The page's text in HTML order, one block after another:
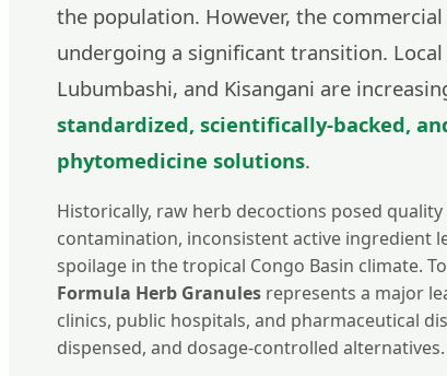
the population. However, the
undergoing a significant transition.
Lubumbashi, and Kisangani are
standardized, scientifically-backed,
phytomedicine solutions.
Historically, raw herb decoctions posed
contamination, inconsistent active ingredient
spoilage in the tropical Congo Basin climate.
Formula Herb Granules represents a major
clinics, public hospitals, and pharmaceutical
dispensed, and dosage-controlled alternatives.